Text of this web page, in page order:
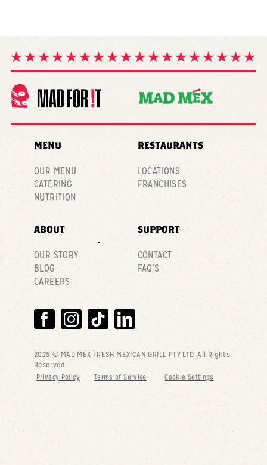
MENU
OUR MENU
CATERING
NUTRITION
RESTAURANTS
LOCATIONS
FRANCHISES
ABOUT
OUR STORY
BLOG
CAREERS
SUPPORT
CONTACT
FAQ’S
2025 © MAD MEX FRESH MEXICAN GRILL PTY LTD. All Rights
Reserved
Privacy Policy Terms of Service Cookie Settings